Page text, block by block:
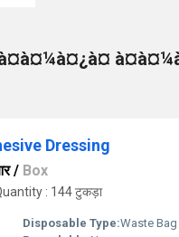
Dressing
/ Box
: 144 टुकड़ा
Disposable Type:Waste Bag